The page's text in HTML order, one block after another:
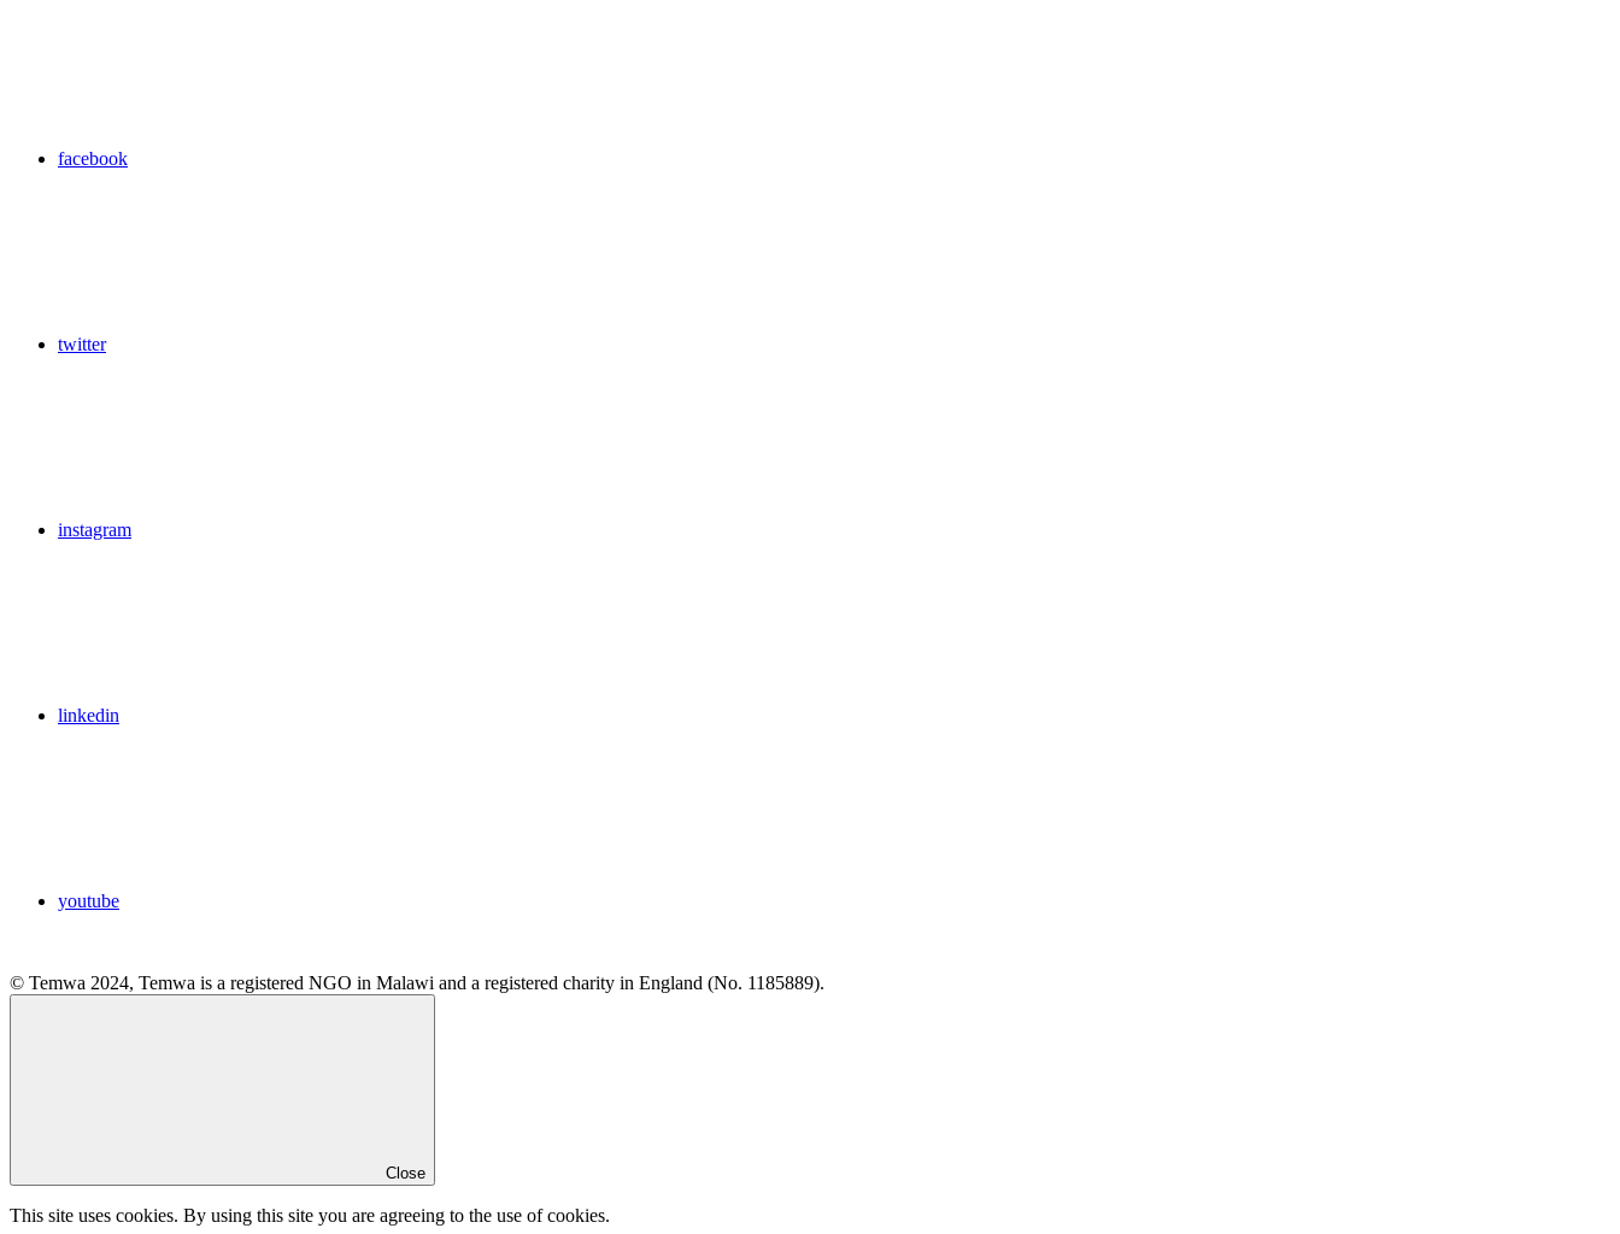
facebook
twitter
instagram
linkedin
youtube
© Temwa 2024, Temwa is a registered NGO in Malawi and a registered charity in England (No. 1185889).
Close
This site uses cookies. By using this site you are agreeing to the use of cookies.